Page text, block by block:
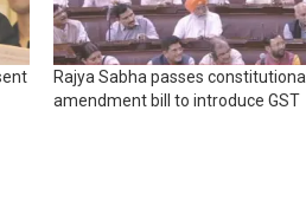
Rajya Sabha passes constitutional
amendment bill to introduce GST